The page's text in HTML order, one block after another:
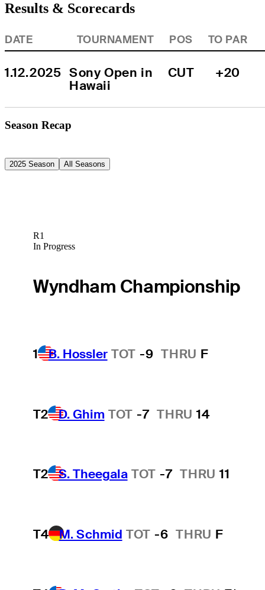
Results & Scorecards
DATE TOURNAMENT POS TO PAR
1.12.2025 Sony Open in
Hawaii
CUT +20
Season Recap
2025 Season All Seasons
R1
In Progress
Wyndham Championship
1 B. Hossler TOT -9 THRU F
T2 D. Ghim TOT -7 THRU 14
T2 S. Theegala TOT -7 THRU 11
T4 M. Schmid TOT -6 THRU F